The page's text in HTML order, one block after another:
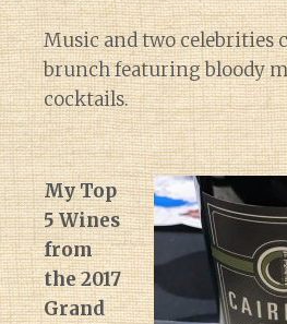
Music and two celebrities
brunch featuring bloody
cocktails.
My Top
5 Wines
from
the 2017
Grand